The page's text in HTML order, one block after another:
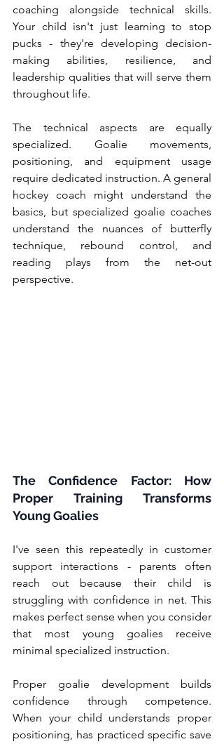
coaching alongside technical skills.
Your child isn't just learning to stop
pucks - they're developing decision-
making abilities, resilience, and
leadership qualities that will serve them
throughout life.
The technical aspects are equally
specialized. Goalie movements,
positioning, and equipment usage
require dedicated instruction. A general
hockey coach might understand the
basics, but specialized goalie coaches
understand the nuances of butterfly
technique, rebound control, and
reading plays from the net-out
perspective.
The Confidence Factor: How
Proper Training Transforms
Young Goalies
I've seen this repeatedly in customer
support interactions - parents often
reach out because their child is
struggling with confidence in net. This
makes perfect sense when you consider
that most young goalies receive
minimal specialized instruction.
Proper goalie development builds
confidence through competence.
When your child understands proper
positioning, has practiced specific save